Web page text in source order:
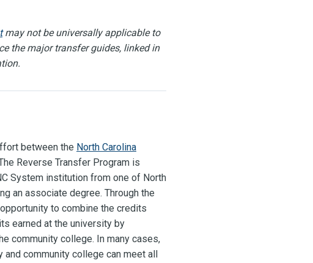
may not be universally applicable to
the major transfer guides, linked in
between the North Carolina
Reverse Transfer Program is
System institution from one of North
an associate degree. Through the
to combine the credits
earned at the university by
community college. In many cases,
community college can meet all